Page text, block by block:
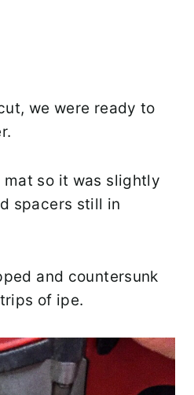
we were ready to
mat so it was slightly
spacers still in
and countersunk
of ipe.